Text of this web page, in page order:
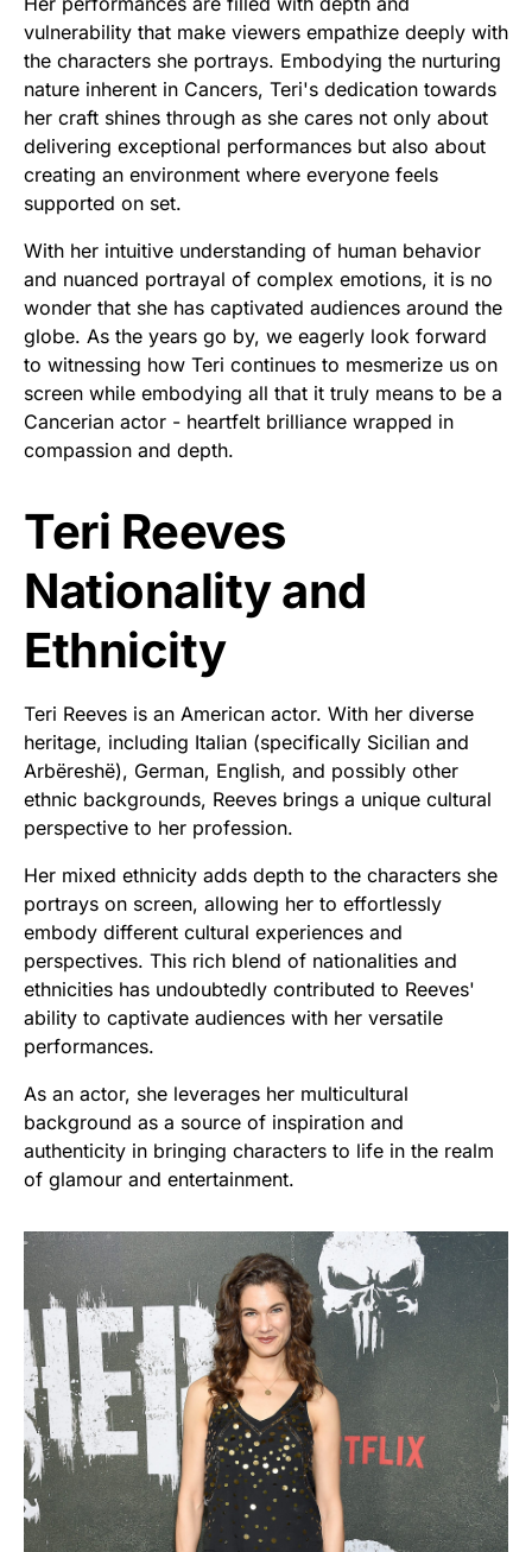
vulnerability that make viewers empathize deeply with
the characters she portrays. Embodying the nurturing
nature inherent in Cancers, Teri's dedication towards
her craft shines through as she cares not only about
delivering exceptional performances but also about
creating an environment where everyone feels
supported on set.
With her intuitive understanding of human behavior
and nuanced portrayal of complex emotions, it is no
wonder that she has captivated audiences around the
globe. As the years go by, we eagerly look forward
to witnessing how Teri continues to mesmerize us on
screen while embodying all that it truly means to be a
Cancerian actor - heartfelt brilliance wrapped in
compassion and depth.
Teri Reeves
Nationality and
Ethnicity
Teri Reeves is an American actor. With her diverse
heritage, including Italian (specifically Sicilian and
Arbëreshë), German, English, and possibly other
ethnic backgrounds, Reeves brings a unique cultural
perspective to her profession.
Her mixed ethnicity adds depth to the characters she
portrays on screen, allowing her to effortlessly
embody different cultural experiences and
perspectives. This rich blend of nationalities and
ethnicities has undoubtedly contributed to Reeves'
ability to captivate audiences with her versatile
performances.
As an actor, she leverages her multicultural
background as a source of inspiration and
authenticity in bringing characters to life in the realm
of glamour and entertainment.